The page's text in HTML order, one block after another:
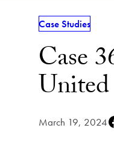
Case Studies
Case
March 19, 2024